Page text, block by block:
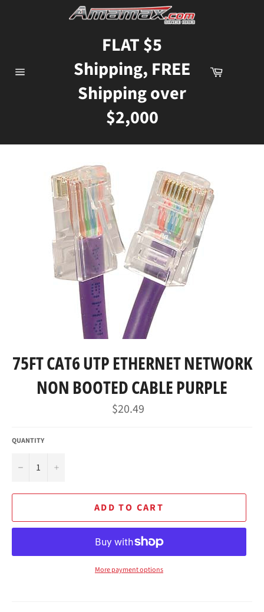
FLAT $5
Shipping, FREE
Shipping over
$2,000
Cart
75FT CAT6 UTP ETHERNET NETWORK
NON BOOTED CABLE PURPLE
Regular
price
$20.49
QUANTITY
− +
ADD TO CART
More payment options